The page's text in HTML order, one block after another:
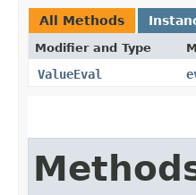
All Methods
Modifier and Type
ValueEval